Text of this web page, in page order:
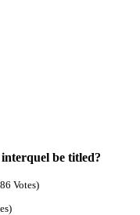
be titled?
Votes)